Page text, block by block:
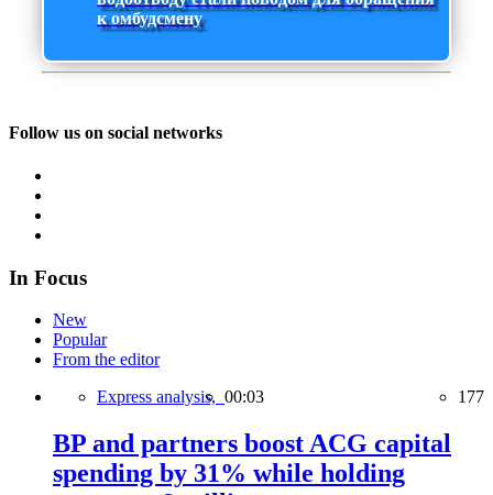
к омбудсмену
Follow us on social networks
In Focus
New
Popular
From the editor
Express analysis, 00:03 177
BP and partners boost ACG capital
spending by 31% while holding